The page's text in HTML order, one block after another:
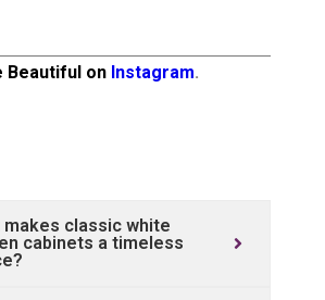
Beautiful on Instagram.
makes classic white
cabinets a timeless